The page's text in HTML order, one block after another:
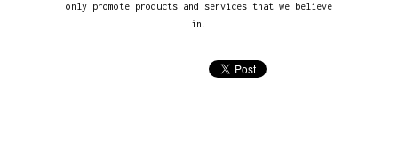
only promote products and services that we believe
in.